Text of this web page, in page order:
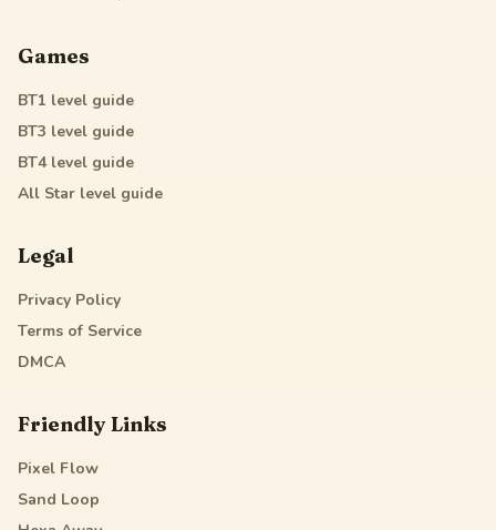
Games
BT1 level guide
BT3 level guide
BT4level guide
All Star level guide
Legal
Privacy Policy
Terms of Service
DMCA
Friendly Links
Pixel Flow
Sand Loop